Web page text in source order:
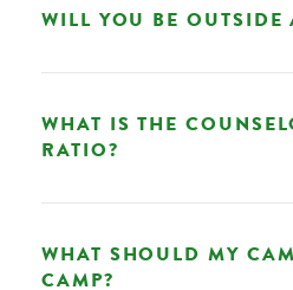
WILL YOU BE OUTSIDE
WHAT IS THE
RATIO?
WHAT SHOULD MY
CAMP?